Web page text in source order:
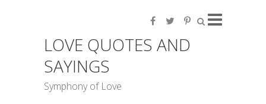
LOVE QUOTES AND
SAYINGS
Symphony of Love